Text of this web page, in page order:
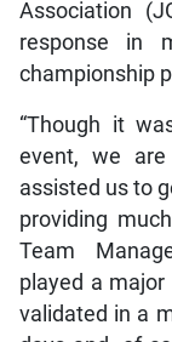
Association
response in
championship
“Though it
event, we
assisted us to
providing
Team
played a
validated in a